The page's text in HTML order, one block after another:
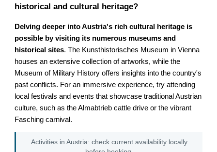
historical and cultural heritage?
Delving deeper into Austria's rich cultural heritage is
possible by visiting its numerous museums and
historical sites. The Kunsthistorisches Museum in Vienna
houses an extensive collection of artworks, while the
Museum of Military History offers insights into the country's
past conflicts. For an immersive experience, try attending
local festivals and events that showcase traditional Austrian
culture, such as the Almabtrieb cattle drive or the vibrant
Fasching carnival.
Activities in Austria: check current availability locally